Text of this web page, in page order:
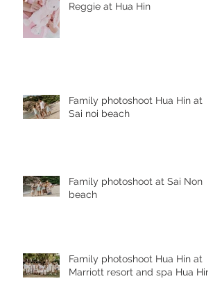
Reggie at Hua Hin
Family photoshoot Hua Hin at
Sai noi beach
Family photoshoot at Sai Non
beach
Family photoshoot Hua Hin at
Marriott resort and spa Hua Hin